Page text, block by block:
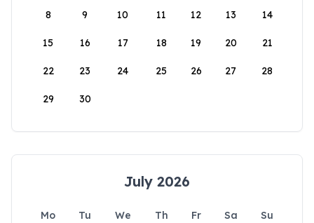
8 9 10 11 12 13 14
15 16 17 18 19 20 21
22 23 24 25 26 27 28
29 30
July 2026
Mo Tu We Th Fr Sa
Su